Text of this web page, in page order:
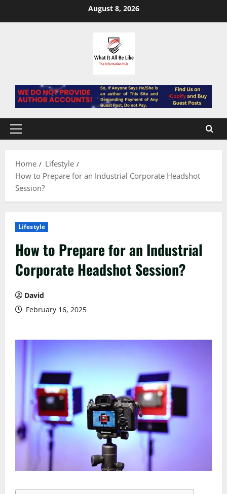
August 8, 2026
Primary
Home
Lifestyle
How to Prepare for an Industrial Corporate Headshot
Session?
Lifestyle
How to Prepare for an Industrial
Corporate Headshot Session?
David
February 16, 2025